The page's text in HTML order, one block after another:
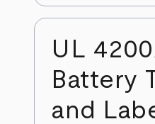
UL
Battery
and